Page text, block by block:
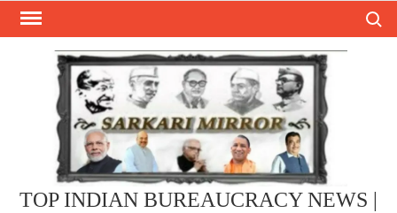
Skip
TOP INDIAN BUREAUCRACY NEWS |